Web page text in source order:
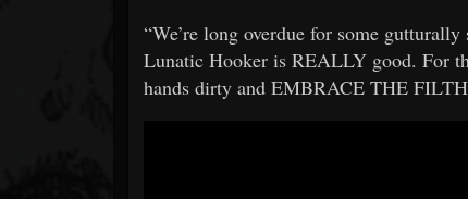
“We’re long overdue for some
Lunatic Hooker is REALLY good. For
hands dirty and EMBRACE THE